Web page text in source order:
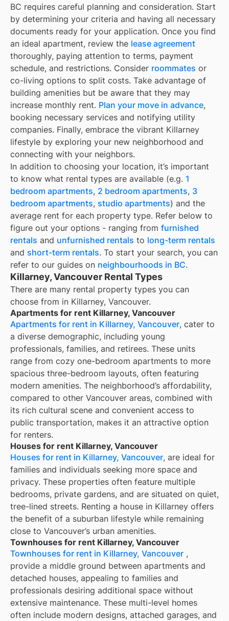
BC requires careful planning and consideration. Start
by determining your criteria and having all necessary
documents ready for your application. Once you find
an ideal apartment, review the lease agreement
thoroughly, paying attention to terms, payment
schedule, and restrictions. Consider roommates or
co-living options to split costs. Take advantage of
building amenities but be aware that they may
increase monthly rent. Plan your move in advance,
booking necessary services and notifying utility
companies. Finally, embrace the vibrant Killarney
lifestyle by exploring your new neighborhood and
connecting with your neighbors.
In addition to choosing your location, it’s important
to know what rental types are available (e.g. 1
bedroom apartments, 2 bedroom apartments, 3
bedroom apartments, studio apartments) and the
average rent for each property type. Refer below to
figure out your options - ranging from furnished
rentals and unfurnished rentals to long-term rentals
and short-term rentals. To start your search, you can
refer to our guides on neighbourhoods in BC.
Killarney, Vancouver Rental Types
There are many rental property types you can
choose from in Killarney, Vancouver.
Apartments for rent Killarney, Vancouver
Apartments for rent in Killarney, Vancouver, cater to
a diverse demographic, including young
professionals, families, and retirees. These units
range from cozy one-bedroom apartments to more
spacious three-bedroom layouts, often featuring
modern amenities. The neighborhood’s affordability,
compared to other Vancouver areas, combined with
its rich cultural scene and convenient access to
public transportation, makes it an attractive option
for renters.
Houses for rent Killarney, Vancouver
Houses for rent in Killarney, Vancouver, are ideal for
families and individuals seeking more space and
privacy. These properties often feature multiple
bedrooms, private gardens, and are situated on quiet,
tree-lined streets. Renting a house in Killarney offers
the benefit of a suburban lifestyle while remaining
close to Vancouver’s urban amenities.
Townhouses for rent Killarney, Vancouver
Townhouses for rent in Killarney, Vancouver ,
provide a middle ground between apartments and
detached houses, appealing to families and
professionals desiring additional space without
extensive maintenance. These multi-level homes
often include modern designs, attached garages, and